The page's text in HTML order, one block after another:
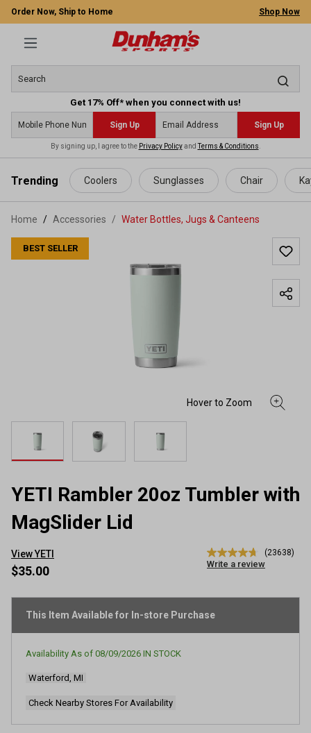
content
Order Now, Ship to Home Shop Now
Get 17% Off* when you connect with us!
Sign Up Sign Up
By signing up, I agree to the Privacy PolicyandTerms & Conditions
Trending Coolers Sunglasses Chair
Home Accessories / Water Bottles, Jugs & Canteens
BEST SELLER
YETI Rambler 20oz Tumbler with
MagSlider Lid
View YETI
4.7
out
stars,
average
value.
(23638)
Write a review
$35.00
This Item Available for In-store Purchase
Availability As of 08/09/2026 IN STOCK
Waterford, MI
Check Nearby Stores For Availability